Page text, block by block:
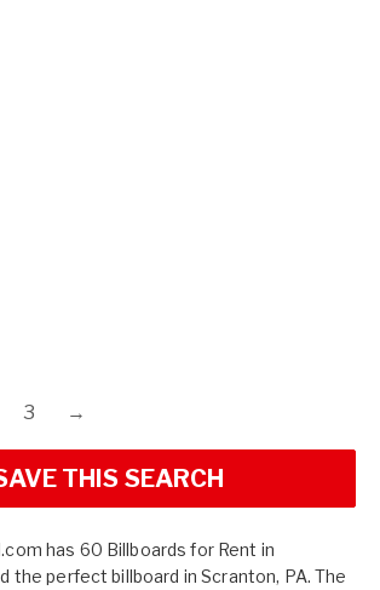
3 →
THIS SEARCH
has 60 Billboards for Rent in
the perfect billboard in Scranton, PA. The